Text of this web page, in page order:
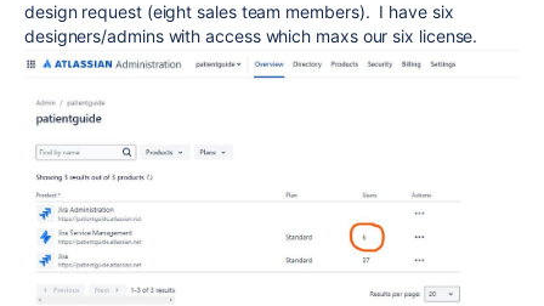
design request (eight sales team members). I have six
designers/admins with access which maxs our six license.